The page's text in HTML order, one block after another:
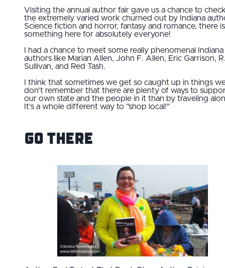
Visiting the annual author fair gave us a chance to
the extremely varied work churned out by Indiana
Science fiction and horror, fantasy and romance, there is
something here for absolutely everyone!
I had a chance to meet some really phenomenal Indiana
authors like Marian Allen, John F. Allen, Eric Garrison,
Sullivan, and Red Tash.
I think that sometimes we get so caught up in things
don't remember that there are plenty of ways to
our own state and the people in it than by traveling
It's a whole different way to "shop local!"
Go There